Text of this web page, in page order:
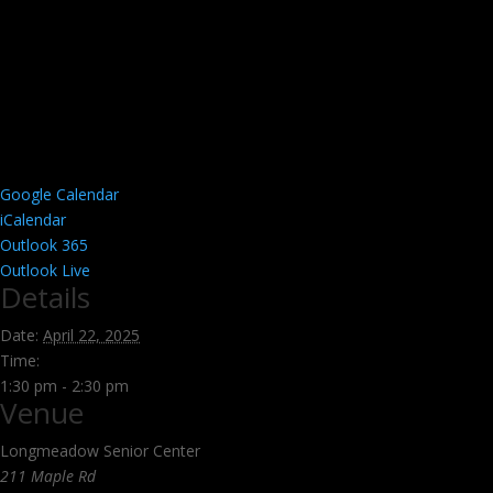
Google Calendar
iCalendar
Outlook 365
Outlook Live
Details
Date: April 22, 2025
Time:
1:30 pm - 2:30 pm
Venue
Longmeadow Senior Center
211 Maple Rd